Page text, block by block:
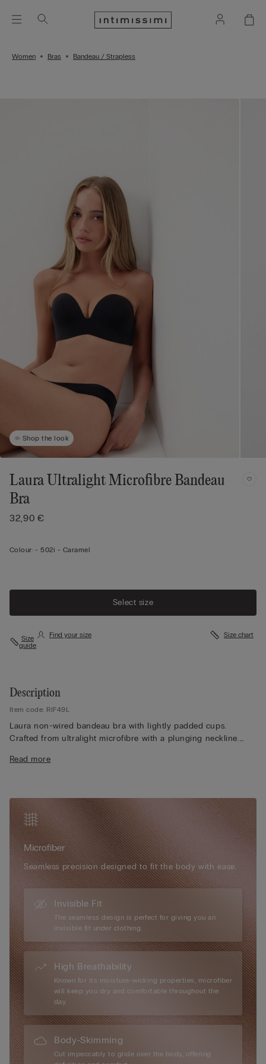
Women Bras Bandeau / Strapless
Shop the look
Laura Ultralight Microfibre Bandeau
Bra
32,90 €
Colour: -502i - Caramel
Select size
Size
guide
Find your size Size chart
Description
Item code: RIF49L
Laura non-wired bandeau bra with lightly padded cups.
Crafted from ultralight microfibre with a plunging neckline.
technical structure designed to better support the bust. The
Simply unique, Intimissimi microfibre boasts numerous
exceptional attributes: it has a very soft, ultra-fine hand, it is
smooth and comfortable to the touch, almost impalpable,
creating a “second-skin” effect, it is extremely lightweight to
wear... it is every woman’s perfect accessory, for every day and
every occasion.
Read more
Microfiber
Seamless precision designed to fit the body with ease.
Invisible Fit
The seamless design is perfect for giving you an
invisible fit under clothing.
High Breathability
Known for its moisture-wicking properties, microfiber
will keep you dry and comfortable throughout the
day.
Body-Skimming
Cut impeccably to glide over the body, offering